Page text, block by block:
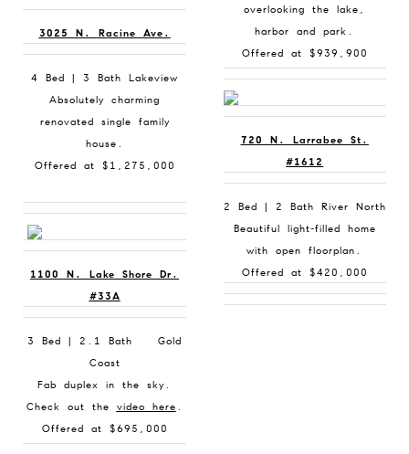
3025 N. Racine Ave.
4 Bed | 3 Bath Lakeview
Absolutely charming
renovated single family
house.
Offered at $1,275,000
1100 N. Lake Shore Dr.
#33A
3 Bed | 2.1 Bath Gold
Coast
Fab duplex in the sky.
Check out the video here .
Offered at $695,000
overlooking the lake,
harbor and park.
Offered at $939,900
720 N. Larrabee St.
#1612
2 Bed | 2 Bath River North
Beautiful light-filled home
with open floorplan.
Offered at $420,000